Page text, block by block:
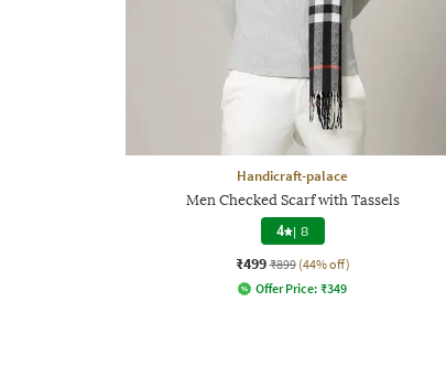
Handicraft-palace
Men Checked Scarf with Tassels
4 | 8
₹499 ₹899 (44% off)
Offer Price: ₹349